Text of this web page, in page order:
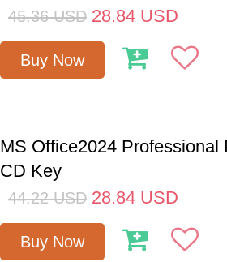
45.36 USD 28.84 USD
Buy Now
MS Office2024 Professional
CD Key
44.22 USD 28.84 USD
Buy Now